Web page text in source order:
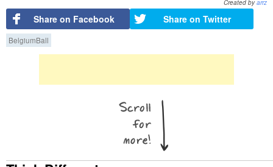
Created byarrz
Share on Facebook Share on Twitter
BelgiumBall